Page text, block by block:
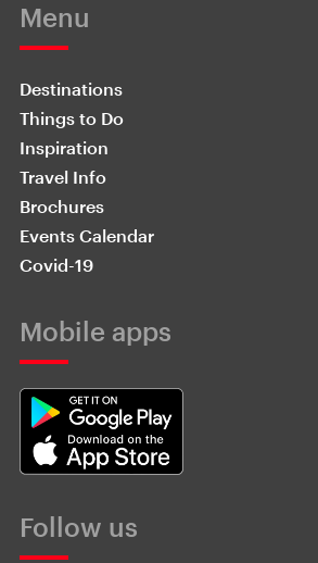
Menu
Destinations
Things to Do
Inspiration
Travel Info
Brochures
Events Calendar
Covid-19
Mobile apps
Follow us